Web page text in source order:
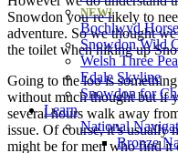
NEW!
Bochlwyd
Snowdon Wild
Welsh Three
Edale Skyline
Snowdon for
Learn
National
Bronze
Snowdon you’re likely to
adventure. So we thought
the toilet when hiking up
Going to the loo is
without much thought but if
several hours walk away
issue. Of course, it’s usually
might be for men who find it